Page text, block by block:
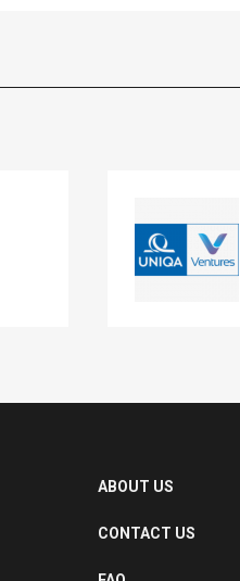
ABOUT US
CONTACT US